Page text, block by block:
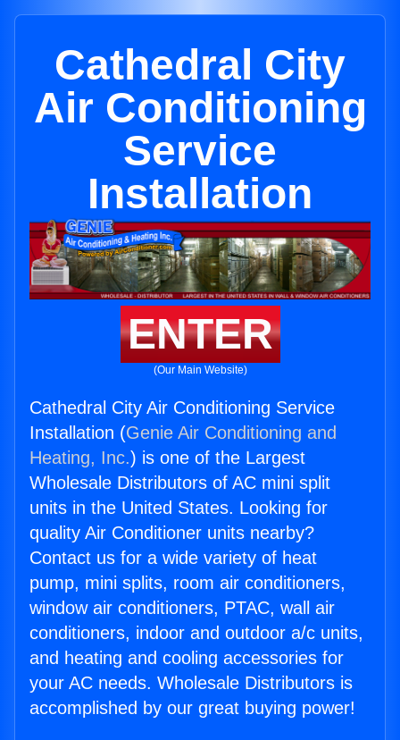
Cathedral City
Air Conditioning
Service
Installation
ENTER
(Our Main Website)
Cathedral City Air Conditioning Service
Installation (Genie Air Conditioning and
Heating, Inc.) is one of the Largest
Wholesale Distributors of AC mini split
units in the United States. Looking for
quality Air Conditioner units nearby?
Contact us for a wide variety of heat
pump, mini splits, room air conditioners,
window air conditioners, PTAC, wall air
conditioners, indoor and outdoor a/c units,
and heating and cooling accessories for
your AC needs. Wholesale Distributors is
accomplished by our great buying power!